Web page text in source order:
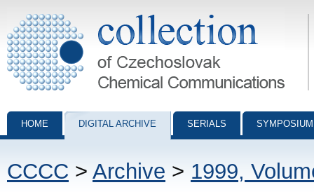
Collection of Czechoslovak Chemical Communications - digital
HOME DIGITAL ARCHIVE SERIALS
CCCC > Archive > 1999,